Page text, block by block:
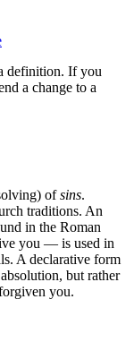
definition. If you
a change to a
ofsins.
traditions. An
in the Roman
you — is used in
A declarative form
but rather
you.